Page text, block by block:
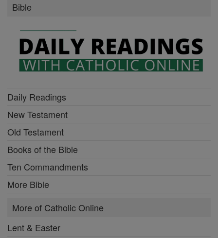
Bible
Daily Readings
New Testament
Old Testament
Books of the Bible
Ten Commandments
More Bible
More of Catholic Online
Lent & Easter